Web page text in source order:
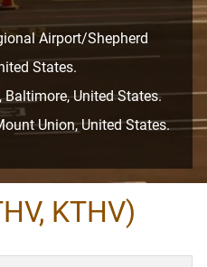
Airport/Shepherd
States.
Baltimore, United States.
Union, United States.
KTHV)